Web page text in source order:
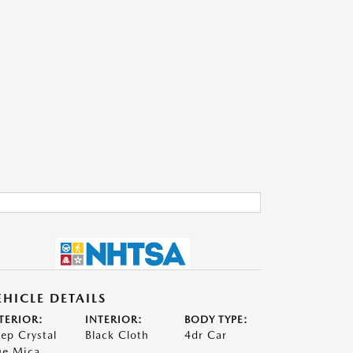
DETAILS
Crystal
INTERIOR:
Black Cloth
BODY TYPE:
4dr Car